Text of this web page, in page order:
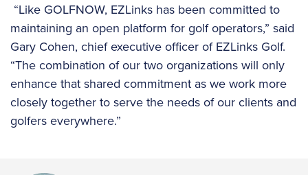
“Like GOLFNOW, EZLinks has been committed to
maintaining an open platform for golf operators,” said
Gary Cohen, chief executive officer of EZLinks Golf.
“The combination of our two organizations will only
enhance that shared commitment as we work more
closely together to serve the needs of our clients and
golfers everywhere.”